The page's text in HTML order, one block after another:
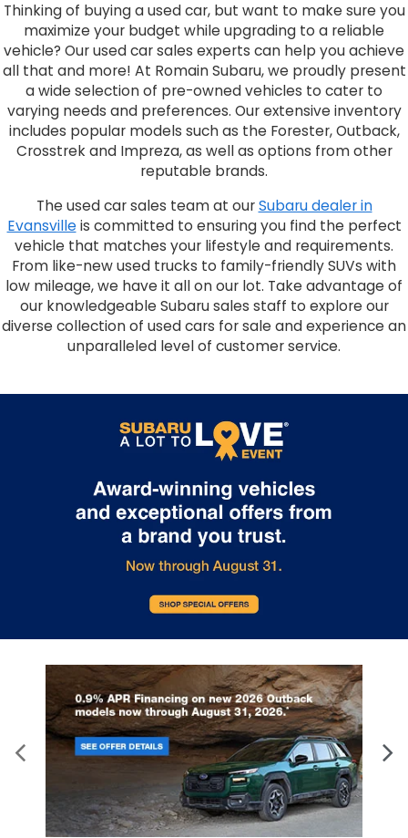
Thinking of buying a used car, but want to make sure you
maximize your budget while upgrading to a reliable
vehicle? Our used car sales experts can help you achieve
all that and more! At Romain Subaru, we proudly present
a wide selection of pre-owned vehicles to cater to
varying needs and preferences. Our extensive inventory
includes popular models such as the Forester, Outback,
Crosstrek and Impreza, as well as options from other
reputable brands.
The used car sales team at ourSubaru dealer in
Evansvilleis committed to ensuring you find the perfect
vehicle that matches your lifestyle and requirements.
From like-new used trucks to family-friendly SUVs with
low mileage, we have it all on our lot. Take advantage of
our knowledgeable Subaru sales staff to explore our
diverse collection of used cars for sale and experience an
unparalleled level of customer service.